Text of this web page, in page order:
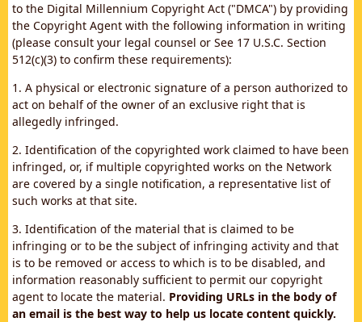
to the Digital Millennium Copyright Act ("DMCA") by providing
the Copyright Agent with the following information in writing
(please consult your legal counsel or See 17 U.S.C. Section
512(c)(3) to confirm these requirements):
1. A physical or electronic signature of a person authorized to
act on behalf of the owner of an exclusive right that is
allegedly infringed.
2. Identification of the copyrighted work claimed to have been
infringed, or, if multiple copyrighted works on the Network
are covered by a single notification, a representative list of
such works at that site.
3. Identification of the material that is claimed to be
infringing or to be the subject of infringing activity and that
is to be removed or access to which is to be disabled, and
information reasonably sufficient to permit our copyright
agent to locate the material. Providing URLs in the body of
an email is the best way to help us locate content quickly.